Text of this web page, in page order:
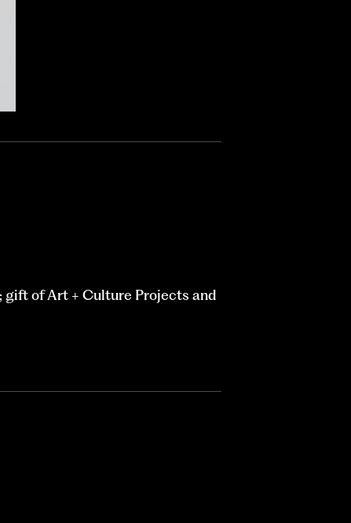
gift of Art + Culture Projects and